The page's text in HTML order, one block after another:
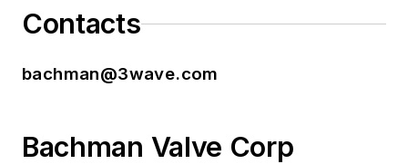
Contacts
bachman@3wave.com
Bachman Valve Corp